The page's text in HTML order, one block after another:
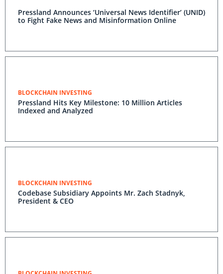
Pressland Announces ‘Universal News Identifier’ (UNID)
to Fight Fake News and Misinformation Online
BLOCKCHAIN INVESTING
Pressland Hits Key Milestone: 10 Million Articles
Indexed and Analyzed
BLOCKCHAIN INVESTING
Codebase Subsidiary Appoints Mr. Zach Stadnyk,
President & CEO